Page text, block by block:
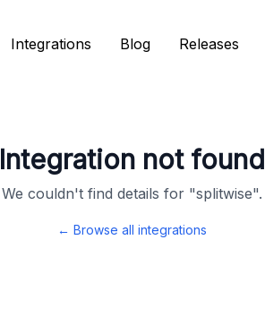
Integrations Blog Releases
Integration not found
We couldn't find details for "splitwise".
← Browse all integrations
Integrations Blog Releases